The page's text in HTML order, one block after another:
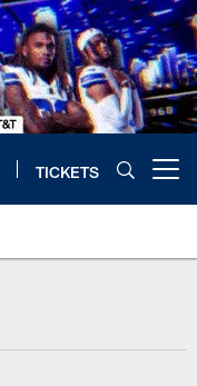
TICKETS